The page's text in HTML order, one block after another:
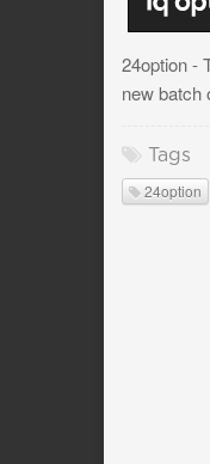
24option -
new batch
Tags
24option